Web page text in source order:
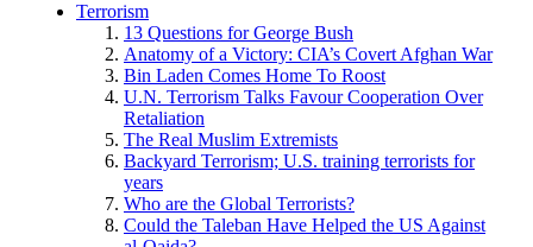
Terrorism
13 Questions for George Bush
Anatomy of a Victory: CIA’s Covert Afghan War
Bin Laden Comes Home To Roost
U.N. Terrorism Talks Favour Cooperation Over
Retaliation
The Real Muslim Extremists
Backyard Terrorism; U.S. training terrorists for
years
Who are the Global Terrorists?
Could the Taleban Have Helped the US Against